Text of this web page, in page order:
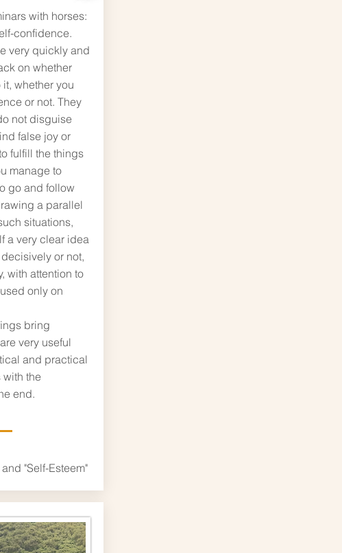
with horses:
confidence.
very quickly and
on whether
whether you
or not. They
not disguise
false joy or
fulfill the things
manage to
go and follow
a parallel
situations,
a very clear idea
or not,
with attention to
only on
bring
very useful
and practical
with the
end.​
"Self-Esteem"